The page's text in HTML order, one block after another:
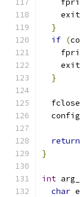
    exit
}
if (
    exit
}
  fclose
  config
return
}
int
char